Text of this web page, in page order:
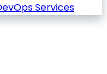
Services